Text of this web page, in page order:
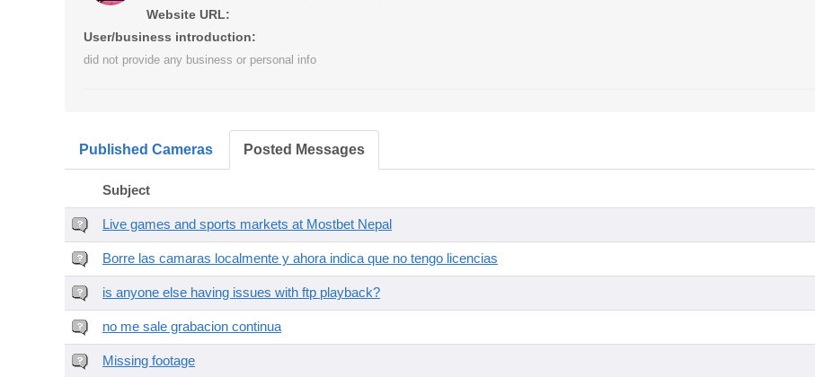
Website URL:
User/business introduction:
did not provide any business or personal info
Published Cameras Posted Messages
Subject
Live games and sports markets at Mostbet Nepal
Borre las camaras localmente y ahora indica que no tengo licencias
is anyone else having issues with ftp playback?
no me sale grabacion continua
Missing footage